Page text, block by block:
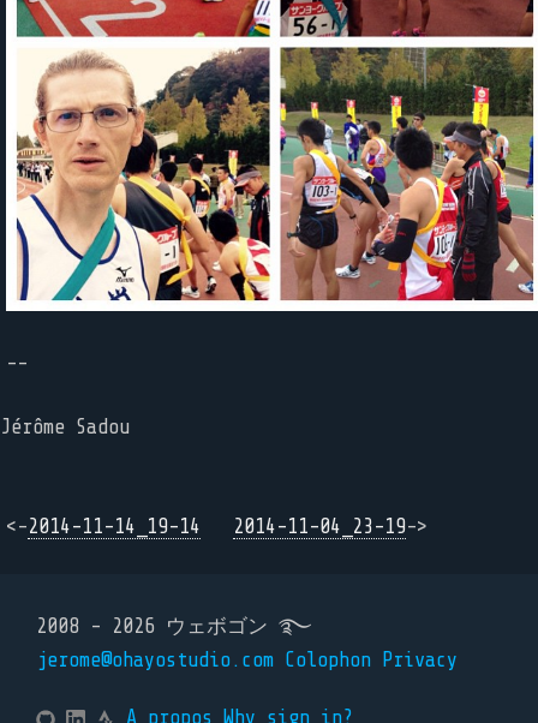
--
Jérôme Sadou
<-2014-11-14_19-14 2014-11-04_23-19->
2008 - 2026 ウェボゴン ࿐
jerome@ohayostudio.com Colophon Privacy
A propos Why sign in?